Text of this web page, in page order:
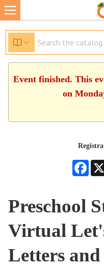
Event finished. This
on
Preschool
Virtual
Letters